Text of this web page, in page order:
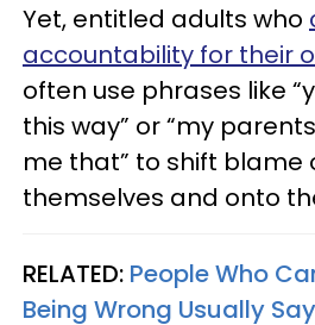
Yet, entitled adults who
accountability for their
often use phrases like
this way” or “my
me that” to shift blame
themselves and onto
RELATED: People Who
Being Wrong Usually